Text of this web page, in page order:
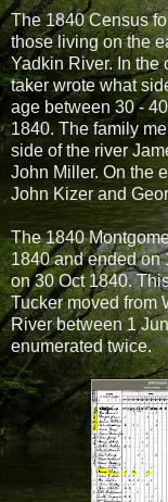
The 1840 Census
those living on the
Yadkin River. In the
taker wrote what
age between 30 -
1840. The family
side of the river
John Miller. On the
John Kizer and
The 1840
1840 and ended on
on 30 Oct 1840.
Tucker moved from
River between 1
enumerated twice.